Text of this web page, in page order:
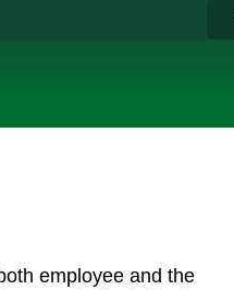
employee and the